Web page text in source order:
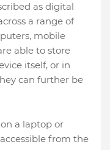
as digital
a range of
mobile
able to store
itself, or in
can further be
a laptop or
from the